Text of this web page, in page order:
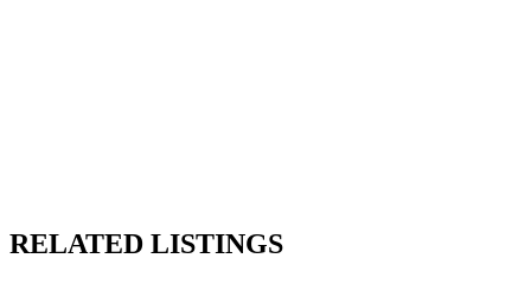
RELATED LISTINGS